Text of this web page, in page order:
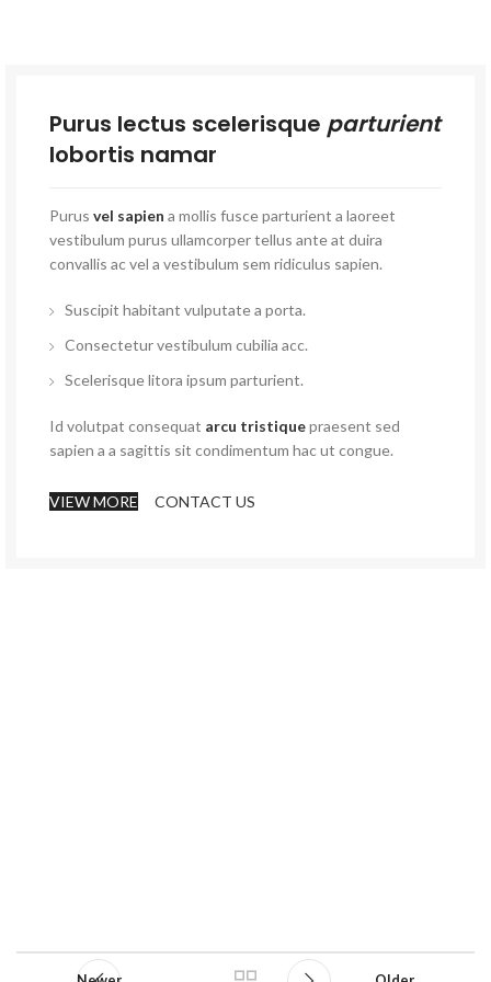
Purus lectus scelerisque parturient
lobortis namar
Purus vel sapien a mollis fusce parturient a laoreet
vestibulum purus ullamcorper tellus ante at duira
convallis ac vel a vestibulum sem ridiculus sapien.
Suscipit habitant vulputate a porta.
Consectetur vestibulum cubilia acc.
Scelerisque litora ipsum parturient.
Id volutpat consequat arcu tristiquepraesent sed
sapien a a sagittis sit condimentum hac ut congue.
VIEW MORE CONTACT US